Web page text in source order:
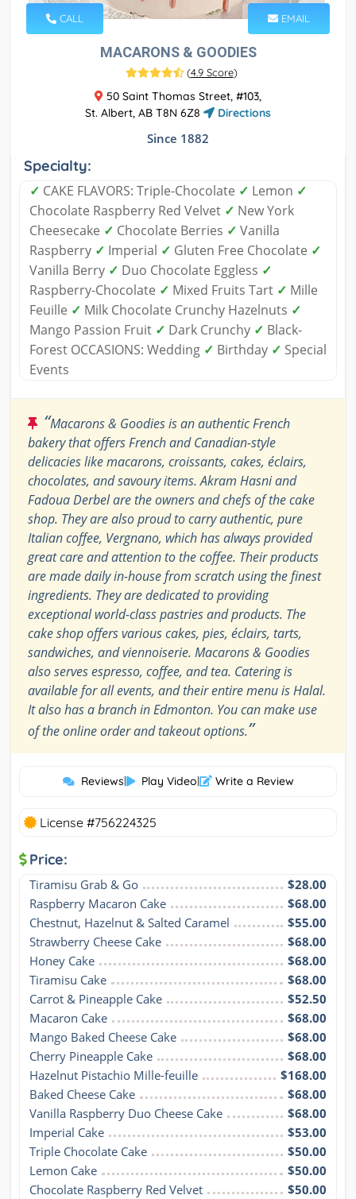
CALL EMAIL
MACARONS & GOODIES
(4.9 Score)
50 Saint Thomas Street, #103,
St. Albert, AB T8N 6Z8
Directions
Since 1882
Specialty:
✓ CAKE FLAVORS: Triple-Chocolate ✓ Lemon ✓
Chocolate Raspberry Red Velvet ✓ New York
Cheesecake ✓ Chocolate Berries ✓ Vanilla
Raspberry ✓ Imperial ✓ Gluten Free Chocolate ✓
Vanilla Berry ✓ Duo Chocolate Eggless ✓
Raspberry-Chocolate ✓ Mixed Fruits Tart ✓ Mille
Feuille ✓ Milk Chocolate Crunchy Hazelnuts ✓
Mango Passion Fruit ✓ Dark Crunchy ✓ Black-
Forest OCCASIONS: Wedding ✓ Birthday ✓ Special
Events
“Macarons & Goodies is an authentic French
bakery that offers French and Canadian-style
delicacies like macarons, croissants, cakes, éclairs,
chocolates, and savoury items. Akram Hasni and
Fadoua Derbel are the owners and chefs of the cake
shop. They are also proud to carry authentic, pure
Italian coffee, Vergnano, which has always provided
great care and attention to the coffee. Their products
are made daily in-house from scratch using the finest
ingredients. They are dedicated to providing
exceptional world-class pastries and products. The
cake shop offers various cakes, pies, éclairs, tarts,
sandwiches, and viennoiserie. Macarons & Goodies
also serves espresso, coffee, and tea. Catering is
available for all events, and their entire menu is Halal.
It also has a branch in Edmonton. You can make use
of the online order and takeout options.”
Reviews| Play Video| Write a Review
License #756224325
Price:
Tiramisu Grab & Go
$28.00
Raspberry Macaron Cake
$68.00
Chestnut, Hazelnut & Salted Caramel
$55.00
Strawberry Cheese Cake
$68.00
Honey Cake
$68.00
Tiramisu Cake
$68.00
Carrot & Pineapple Cake
$52.50
Macaron Cake
$68.00
Mango Baked Cheese Cake
$68.00
Cherry Pineapple Cake
$68.00
Hazelnut Pistachio Mille-feuille
$168.00
Baked Cheese Cake
$68.00
Vanilla Raspberry Duo Cheese Cake
$68.00
Imperial Cake
$53.00
Triple Chocolate Cake
$50.00
Lemon Cake
$50.00
Chocolate Raspberry Red Velvet
$50.00